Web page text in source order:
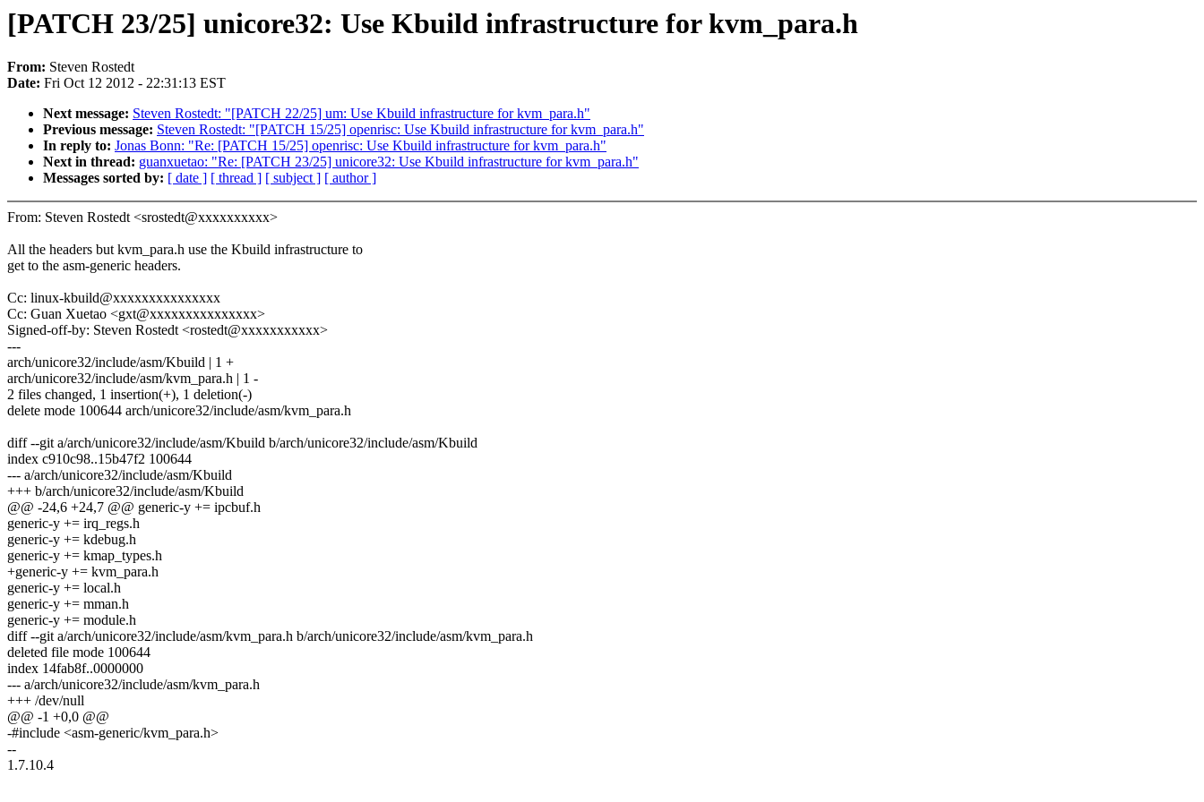
[PATCH 23/25] unicore32: Use Kbuild infrastructure for kvm_para.h
From: Steven Rostedt
Date: Fri Oct 12 2012 - 22:31:13 EST
Next message: Steven Rostedt: "[PATCH 22/25] um: Use Kbuild infrastructure for kvm_para.h"
Previous message: Steven Rostedt: "[PATCH 15/25] openrisc: Use Kbuild infrastructure for kvm_para.h"
In reply to: Jonas Bonn: "Re: [PATCH 15/25] openrisc: Use Kbuild infrastructure for kvm_para.h"
Next in thread: guanxuetao: "Re: [PATCH 23/25] unicore32: Use Kbuild infrastructure for kvm_para.h"
Messages sorted by: [ date ] [ thread ] [ subject ] [ author ]
From: Steven Rostedt <srostedt@xxxxxxxxxx>
All the headers but kvm_para.h use the Kbuild infrastructure to
get to the asm-generic headers.
Cc: linux-kbuild@xxxxxxxxxxxxxxx
Cc: Guan Xuetao <gxt@xxxxxxxxxxxxxxx>
Signed-off-by: Steven Rostedt <rostedt@xxxxxxxxxxx>
---
arch/unicore32/include/asm/Kbuild | 1 +
arch/unicore32/include/asm/kvm_para.h | 1 -
2 files changed, 1 insertion(+), 1 deletion(-)
delete mode 100644 arch/unicore32/include/asm/kvm_para.h
diff --git a/arch/unicore32/include/asm/Kbuild b/arch/unicore32/include/asm/Kbuild
index c910c98..15b47f2 100644
--- a/arch/unicore32/include/asm/Kbuild
+++ b/arch/unicore32/include/asm/Kbuild
@@ -24,6 +24,7 @@ generic-y += ipcbuf.h
generic-y += irq_regs.h
generic-y += kdebug.h
generic-y += kmap_types.h
+generic-y += kvm_para.h
generic-y += local.h
generic-y += mman.h
generic-y += module.h
diff --git a/arch/unicore32/include/asm/kvm_para.h b/arch/unicore32/include/asm/kvm_para.h
deleted file mode 100644
index 14fab8f..0000000
--- a/arch/unicore32/include/asm/kvm_para.h
+++ /dev/null
@@ -1 +0,0 @@
-#include <asm-generic/kvm_para.h>
--
1.7.10.4